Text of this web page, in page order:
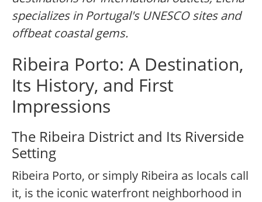
specializes in Portugal's UNESCO sites and
offbeat coastal gems.
Ribeira Porto: A Destination,
Its History, and First
Impressions
The Ribeira District and Its Riverside
Setting
Ribeira Porto, or simply Ribeira as locals call
it, is the iconic waterfront neighborhood in